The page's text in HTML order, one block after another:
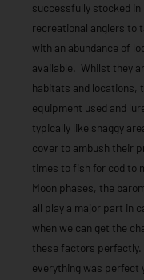
successfully stocked in
recreational anglers to
with an abundance of
available. Whilst they
habitats and locations,
equipment used and
typically like snaggy
cover to ambush their
times to fish for cod to
Moon phases, the
all play a major part in
when we can get the
these factors perfectly.
everything was perfect